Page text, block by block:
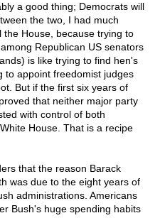
a good thing; Democrats will
the two, I had much
House, because trying to
Republican US senators
is like trying to find hen's
to appoint freedomist judges
But if the first six years of
that neither major party
with control of both
House. That is a recipe
that the reason Barack
was due to the eight years of
administrations. Americans
Bush's huge spending habits